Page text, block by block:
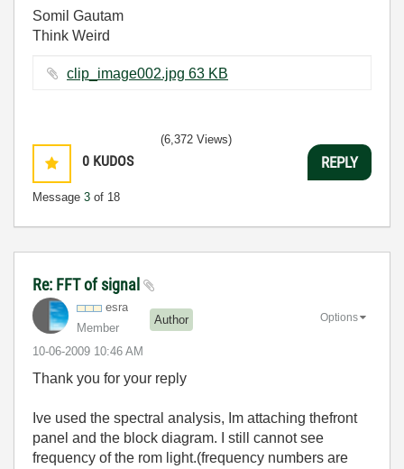
Somil Gautam
Think Weird
clip_image002.jpg ‏63 KB
0 KUDOS
Message 3 of 18
(6,372 Views)
REPLY
Re: FFT of signal
esra
Member
Author
‎10-06-2009 10:46 AM
Options
Thank you for your reply
Ive used the spectral analysis, Im attaching thefront
panel and the block diagram. I still cannot see
frequency of the rom light.(frequency numbers are